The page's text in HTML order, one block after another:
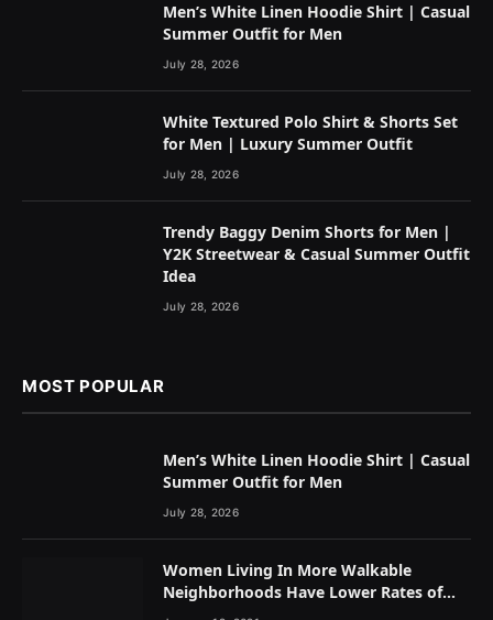
Men’s White Linen Hoodie Shirt | Casual
Summer Outfit for Men
July 28, 2026
White Textured Polo Shirt & Shorts Set
for Men | Luxury Summer Outfit
July 28, 2026
Trendy Baggy Denim Shorts for Men |
Y2K Streetwear & Casual Summer Outfit
Idea
July 28, 2026
MOST POPULAR
Men’s White Linen Hoodie Shirt | Casual
Summer Outfit for Men
July 28, 2026
Women Living In More Walkable
Neighborhoods Have Lower Rates of
Some Cancers